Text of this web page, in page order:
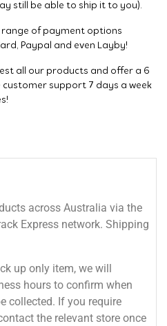
still be able to ship it to you).
range of payment options
Paypal and even Layby!
all our products and offer a 6
support 7 days a week
across Australia via the
Express network. Shipping
up only item, we will
hours to confirm when
collected. If you require
the relevant store once